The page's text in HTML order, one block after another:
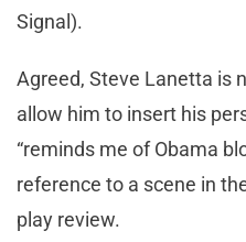
Signal).
Agreed, Steve Lanetta is
allow him to insert his
“reminds me of Obama
reference to a scene in
play review.